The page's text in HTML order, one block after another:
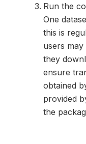
Run the
One
this is
users
they
ensure
obtained
provided
the